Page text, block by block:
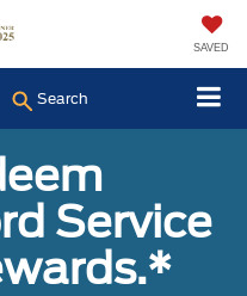
SAVED
Search
Service